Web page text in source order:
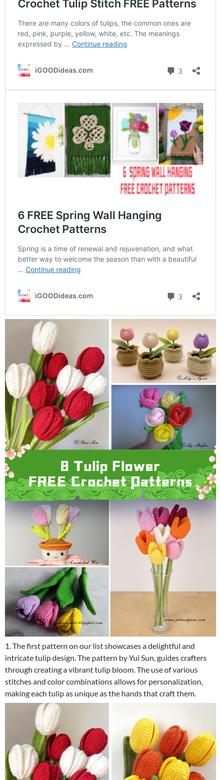
1. The first pattern on our list showcases a delightful and
intricate tulip design. The pattern by Yui Sun, guides crafters
through creating a vibrant tulip bloom. The use of various
stitches and color combinations allows for personalization,
making each tulip as unique as the hands that craft them.